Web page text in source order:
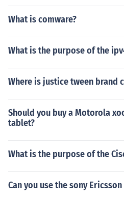
What is comware?
What is the purpose of the
Where is justice tween brand
Should you buy a Motorola
tablet?
What is the purpose of the
Can you use the sony